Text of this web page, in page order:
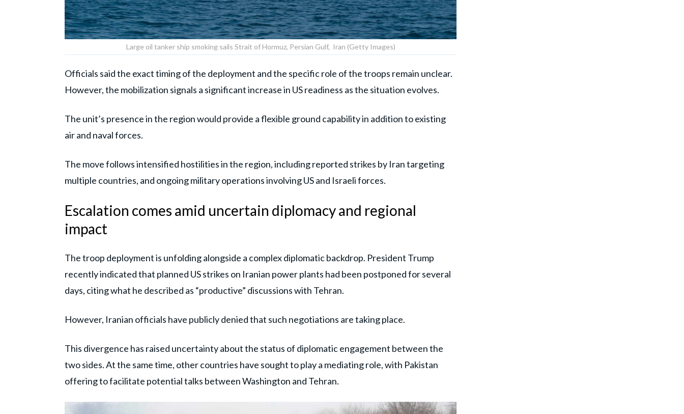
Large oil tanker ship smoking sails Strait of Hormuz, Persian Gulf, Iran (Getty Images)
Officials said the exact timing of the deployment and the specific role of the troops remain unclear.
However, the mobilization signals a significant increase in US readiness as the situation evolves.
The unit’s presence in the region would provide a flexible ground capability in addition to existing
air and naval forces.
The move follows intensified hostilities in the region, including reported strikes by Iran targeting
multiple countries, and ongoing military operations involving US and Israeli forces.
Escalation comes amid uncertain diplomacy and regional
impact
The troop deployment is unfolding alongside a complex diplomatic backdrop. President Trump
recently indicated that planned US strikes on Iranian power plants had been postponed for several
days, citing what he described as “productive” discussions with Tehran.
However, Iranian officials have publicly denied that such negotiations are taking place.
This divergence has raised uncertainty about the status of diplomatic engagement between the
two sides. At the same time, other countries have sought to play a mediating role, with Pakistan
offering to facilitate potential talks between Washington and Tehran.